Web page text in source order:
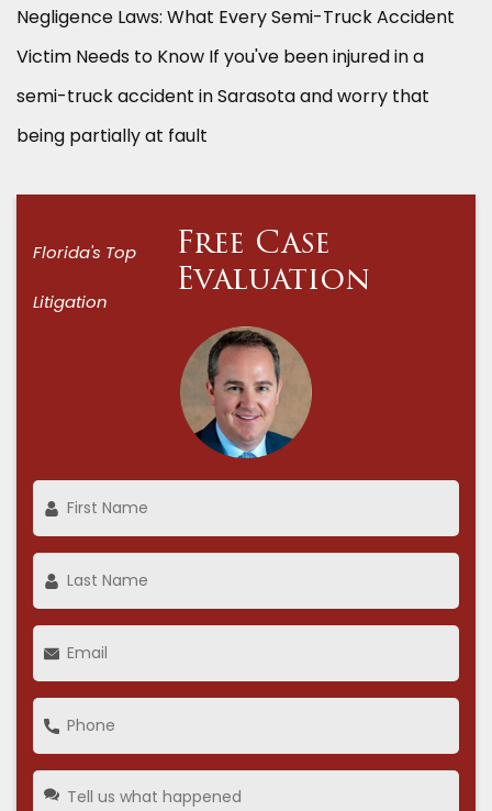
Negligence Laws: What Every Semi-Truck Accident
Victim Needs to Know If you've been injured in a
semi-truck accident in Sarasota and worry that
being partially at fault
Florida's Top
Litigation
Free Case
Evaluation